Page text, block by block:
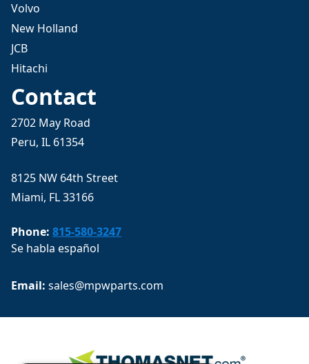
Volvo
New Holland
JCB
Hitachi
Contact
2702 May Road
Peru, IL 61354
8125 NW 64th Street
Miami, FL 33166
Phone: 815-580-3247
Se habla español
Email: sales@mpwparts.com